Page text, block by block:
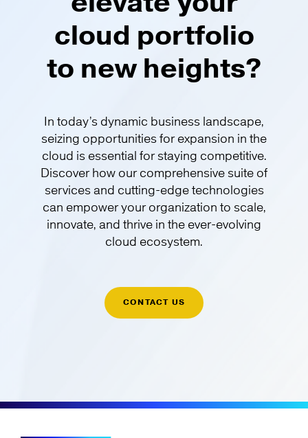
cloud portfolio
to new heights?​
In today’s dynamic business landscape,
seizing opportunities for expansion in the
cloud is essential for staying competitive.
Discover how our comprehensive suite of
services and cutting-edge technologies
can empower your organization to scale,
innovate, and thrive in the ever-evolving
cloud ecosystem.
CONTACT US